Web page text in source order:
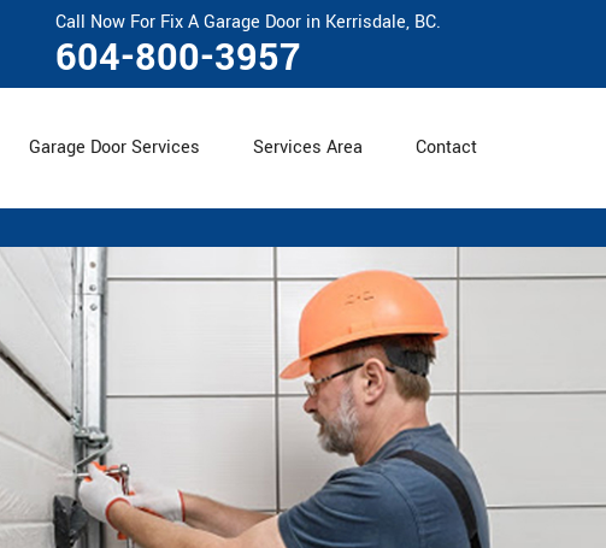
Call Now For Fix A Garage Door in Kerrisdale, BC.
604-800-3957
Garage Door Services Services Area Contact